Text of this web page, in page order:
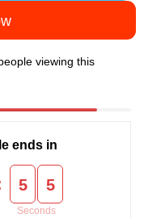
people viewing this
ends in
5 5
Seconds